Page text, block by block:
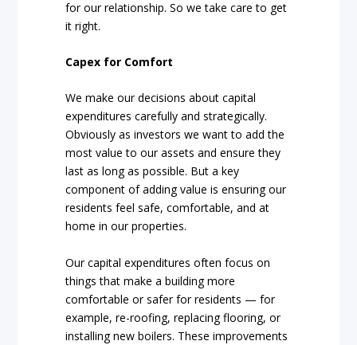
for our relationship. So we take care to get
it right.
Capex for Comfort
We make our decisions about capital
expenditures carefully and strategically.
Obviously as investors we want to add the
most value to our assets and ensure they
last as long as possible. But a key
component of adding value is ensuring our
residents feel safe, comfortable, and at
home in our properties.
Our capital expenditures often focus on
things that make a building more
comfortable or safer for residents — for
example, re-roofing, replacing flooring, or
installing new boilers. These improvements